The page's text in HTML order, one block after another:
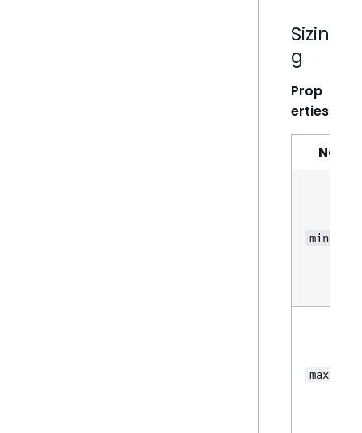
Sizin
g
Prop
erties
Name